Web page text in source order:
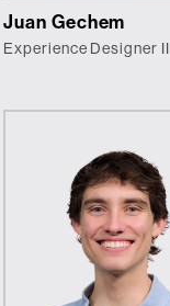
Juan Gechem
Experience Designer II